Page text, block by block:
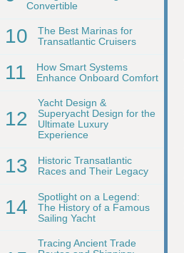
Convertible
10
The Best Marinas for
Transatlantic Cruisers
11
How Smart Systems
Enhance Onboard Comfort
12
Yacht Design &
Superyacht Design for the
Ultimate Luxury
Experience
13
Historic Transatlantic
Races and Their Legacy
14
Spotlight on a Legend:
The History of a Famous
Sailing Yacht
Tracing Ancient Trade